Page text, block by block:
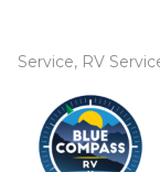
Service, RV